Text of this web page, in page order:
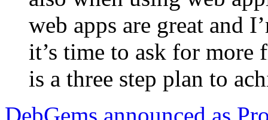
web apps are great and
it’s time to ask for more
is a three step plan to